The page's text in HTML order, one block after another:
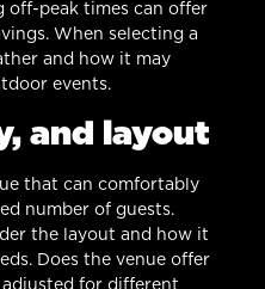
off-peak times can offer
When selecting a
and how it may
events.
and layout
that can comfortably
number of guests.
the layout and how it
Does the venue offer
for different